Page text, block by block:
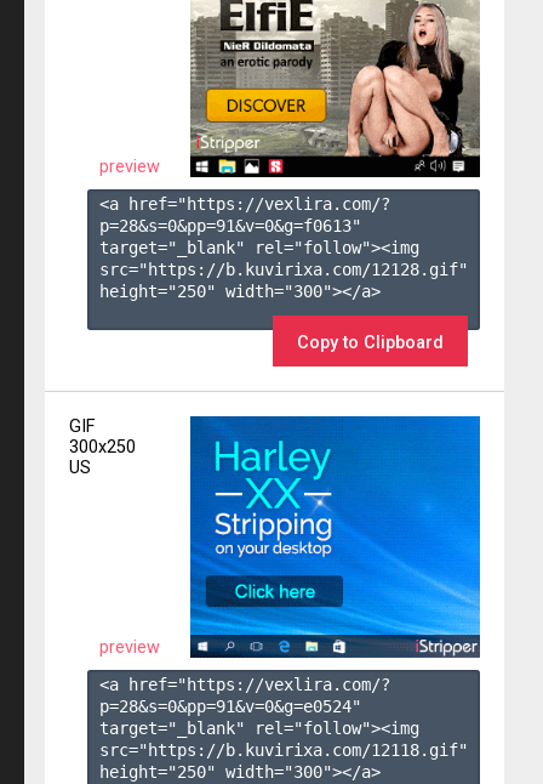
preview
<a href="https://vexlira.com/?
p=28&s=0&pp=91&v=0&g=f0613"
target="_blank" rel="follow"><img
src="https://b.kuvirixa.com/12128.gif"
height="250" width="300"></a>
Copy to Clipboard
GIF
300x250
US
preview
<a href="https://vexlira.com/?
p=28&s=0&pp=91&v=0&g=e0524"
target="_blank" rel="follow"><img
src="https://b.kuvirixa.com/12118.gif"
height="250" width="300"></a>